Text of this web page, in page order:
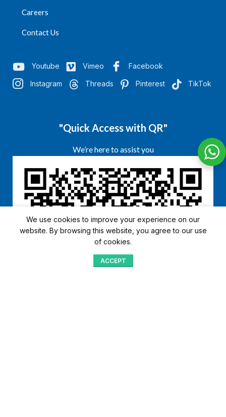
Careers
Contact Us
Youtube Vimeo Facebook
Instagram Threads Pinterest TikTok
"Quick Access with QR"
We’re here to assist you
We use cookies to improve your experience on our
website. By browsing this website, you agree to our use
of cookies.
ACCEPT
Home